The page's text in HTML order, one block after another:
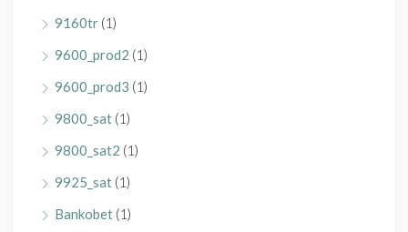
9160tr (1)
9600_prod2 (1)
9600_prod3 (1)
9800_sat (1)
9800_sat2 (1)
9925_sat (1)
Bankobet (1)